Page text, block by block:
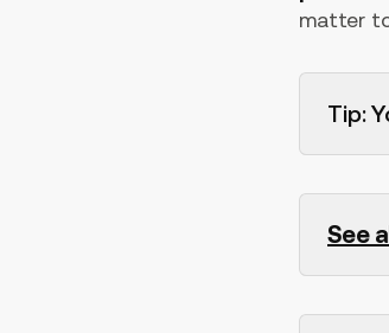
matter
Tip:
See